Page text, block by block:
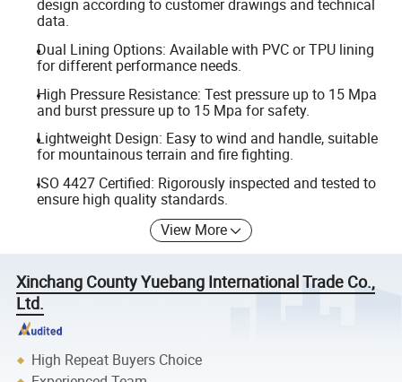
design according to customer drawings and technical
data.
Dual Lining Options: Available with PVC or TPU lining
for different performance needs.
High Pressure Resistance: Test pressure up to 15 Mpa
and burst pressure up to 15 Mpa for safety.
Lightweight Design: Easy to wind and handle, suitable
for mountainous terrain and fire fighting.
ISO 4427 Certified: Rigorously inspected and tested to
ensure high quality standards.
View More
Xinchang County Yuebang International Trade Co.,
Ltd.
High Repeat Buyers Choice